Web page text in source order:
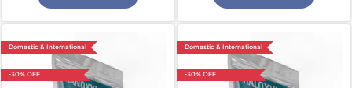
Domestic & International
-30% OFF
Domestic & International
-30% OFF